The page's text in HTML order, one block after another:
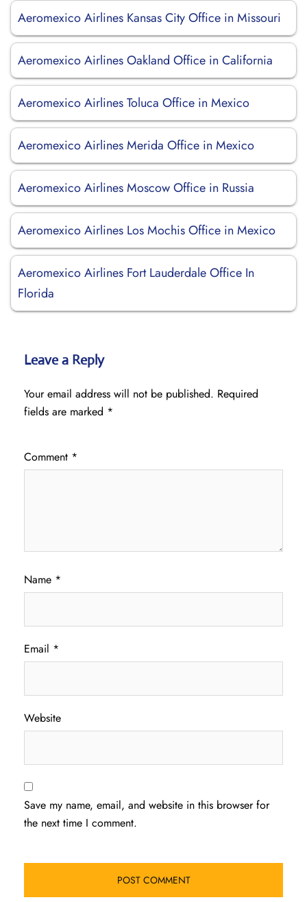
Aeromexico Airlines Kansas City Office in Missouri
Aeromexico Airlines Oakland Office in California
Aeromexico Airlines Toluca Office in Mexico
Aeromexico Airlines Merida Office in Mexico
Aeromexico Airlines Moscow Office in Russia
Aeromexico Airlines Los Mochis Office in Mexico
Aeromexico Airlines Fort Lauderdale Office In
Florida
Leave a Reply
Your email address will not be published. Required
fields are marked *
Comment *
Name *
Email *
Website
Save my name, email, and website in this browser for
the next time I comment.